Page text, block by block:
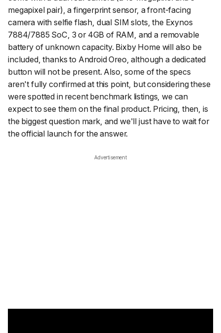
megapixel pair), a fingerprint sensor, a front-facing
camera with selfie flash, dual SIM slots, the Exynos
7884/7885 SoC, 3 or 4GB of RAM, and a removable
battery of unknown capacity. Bixby Home will also be
included, thanks to Android Oreo, although a dedicated
button will not be present. Also, some of the specs
aren't fully confirmed at this point, but considering these
were spotted in recent benchmark listings, we can
expect to see them on the final product. Pricing, then, is
the biggest question mark, and we'll just have to wait for
the official launch for the answer.
Advertisement